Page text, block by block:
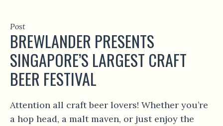
Post
BREWLANDER PRESENTS
SINGAPORE’S LARGEST CRAFT
BEER FESTIVAL
Attention all craft beer lovers! Whether you’re
a hop head, a malt maven, or just enjoy the